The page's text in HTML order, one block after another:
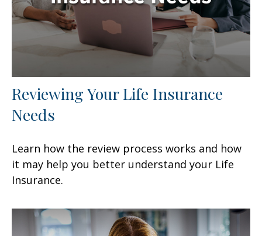
Reviewing Your Life Insurance
Needs
Learn how the review process works and how
it may help you better understand your Life
Insurance.